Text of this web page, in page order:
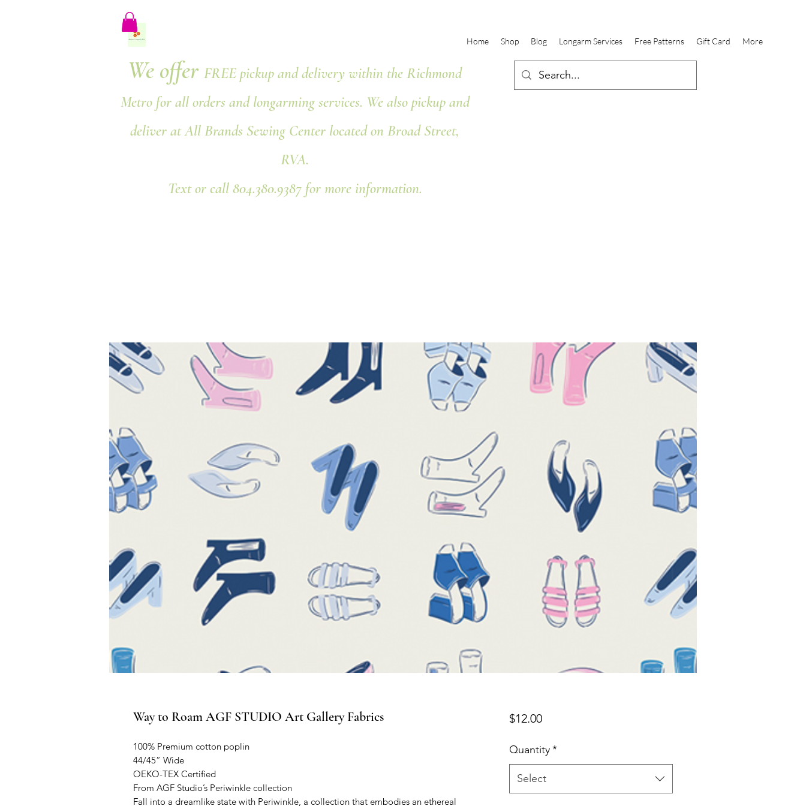
Home Shop Blog Longarm Services Free Patterns Gift Card More
We offer FREE pickup and delivery within the Richmond
Metro for all orders and longarming services. We also pickup and
deliver at All Brands Sewing Center located on Broad Street,
RVA.
Text or call 804.380.9387 for more information.
Way to Roam AGF STUDIO Art Gallery Fabrics
100% Premium cotton poplin
44/45” Wide
OEKO-TEX Certified
From AGF Studio’s Periwinkle collection
Fall into a dreamlike state with Periwinkle, a collection that embodies an ethereal
$12.00Price
Quantity*
Select